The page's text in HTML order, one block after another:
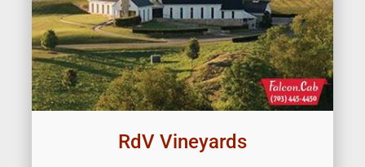
RdV Vineyards